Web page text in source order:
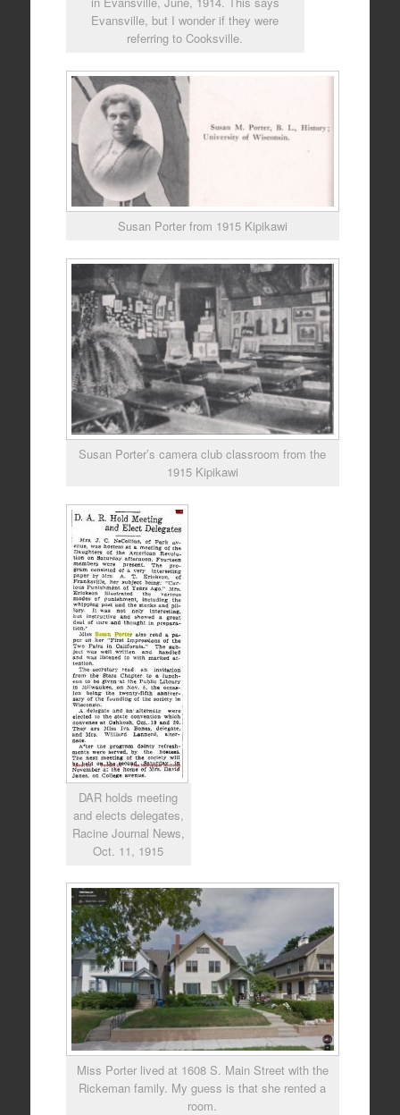
Evansville, but I wonder if they were
referring to Cooksville.
Susan Porter from 1915 Kipikawi
Susan Porter’s camera club classroom from the
1915 Kipikawi
DAR holds meeting
and elects delegates,
Racine Journal News,
Oct. 11, 1915
Miss Porter lived at 1608 S. Main Street with the
Rickeman family. My guess is that she rented a
room.